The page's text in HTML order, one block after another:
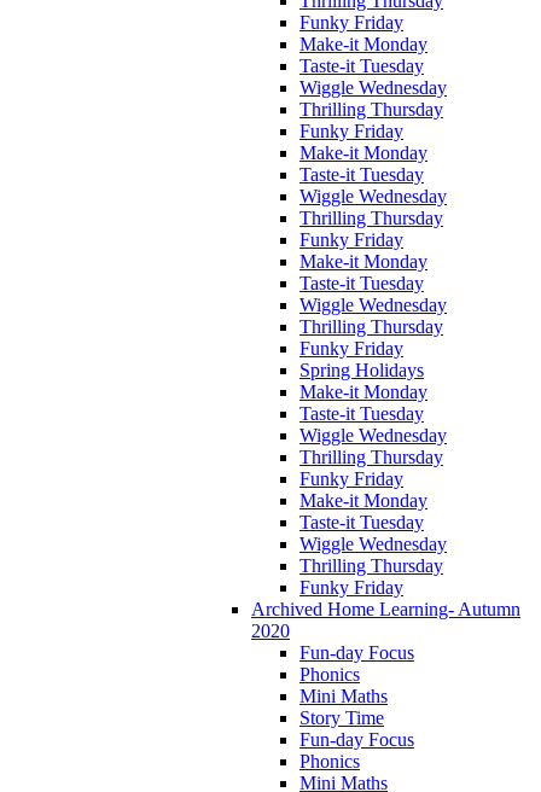
Funky Friday
Make-it Monday
Taste-it Tuesday
Wiggle Wednesday
Thrilling Thursday
Funky Friday
Make-it Monday
Taste-it Tuesday
Wiggle Wednesday
Thrilling Thursday
Funky Friday
Make-it Monday
Taste-it Tuesday
Wiggle Wednesday
Thrilling Thursday
Funky Friday
Spring Holidays
Make-it Monday
Taste-it Tuesday
Wiggle Wednesday
Thrilling Thursday
Funky Friday
Make-it Monday
Taste-it Tuesday
Wiggle Wednesday
Thrilling Thursday
Funky Friday
Archived Home Learning- Autumn
2020
Fun-day Focus
Phonics
Mini Maths
Story Time
Fun-day Focus
Phonics
Mini Maths